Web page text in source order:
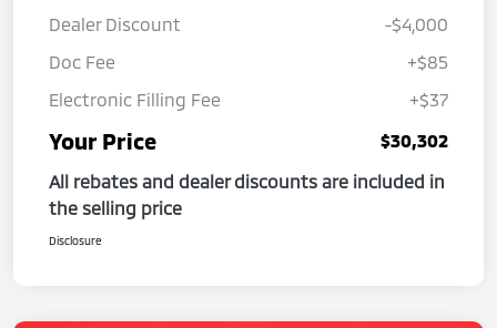
Dealer Discount
-$4,000
Doc Fee
+$85
Electronic Filling Fee
+$37
Your Price
$30,302
All rebates and dealer discounts are included in
the selling price
Disclosure